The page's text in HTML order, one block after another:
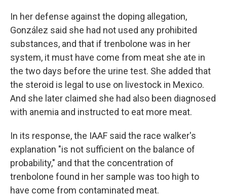
In her defense against the doping allegation,
González said she had not used any prohibited
substances, and that if trenbolone was in her
system, it must have come from meat she ate in
the two days before the urine test. She added that
the steroid is legal to use on livestock in Mexico.
And she later claimed she had also been diagnosed
with anemia and instructed to eat more meat.
In its response, the IAAF said the race walker's
explanation "is not sufficient on the balance of
probability," and that the concentration of
trenbolone found in her sample was too high to
have come from contaminated meat.